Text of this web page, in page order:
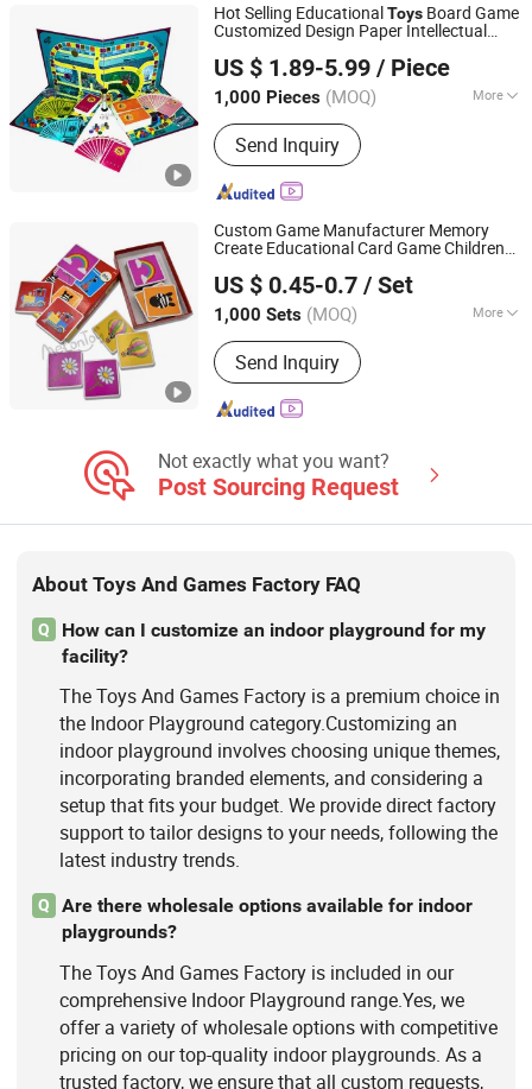
Hot Selling EducationalToys Board Game
Customized Design Paper Intellectual
US $ 1.89-5.99 / Piece
1,000 Pieces (MOQ) More
Time :0.5-2H
Send Inquiry
Xiamen Top Packing Industry Co., Ltd.
Fujian, China
Since 2023
Custom Game Manufacturer Memory
Create Educational Card Game Children
CardGamesChildren's Gifts
US $ 0.45-0.7 / Set
1,000 Sets (MOQ) More
Main Products:Card Game, Board
Game, Educational Games, Puzzles,
Board Book, Family Game, Children
Toys, Paper Crafts
Send Inquiry
Taizhou Melon Toys Co., Ltd
Zhejiang, China Since 2023
Not exactly what you want?
Post Sourcing Request
About Toys And Games Factory FAQ
Q
How can I customize an indoor playground for my
facility?
The Toys And Games Factory is a premium choice in
the Indoor Playground category.Customizing an
indoor playground involves choosing unique themes,
incorporating branded elements, and considering a
setup that fits your budget. We provide direct factory
support to tailor designs to your needs, following the
latest industry trends.
Q
Are there wholesale options available for indoor
playgrounds?
The Toys And Games Factory is included in our
comprehensive Indoor Playground range.Yes, we
offer a variety of wholesale options with competitive
pricing on our top-quality indoor playgrounds. As a
trusted factory, we ensure that all custom requests,